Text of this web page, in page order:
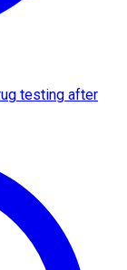
testing after